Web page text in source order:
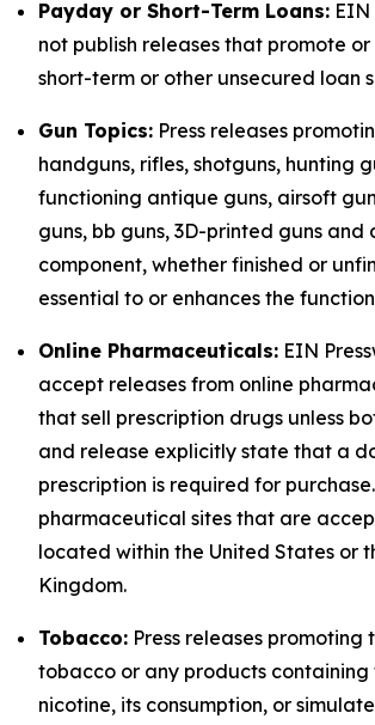
Payday or Short-Term Loans: EIN
not publish releases that promote
short-term or other unsecured loan
Gun Topics: Press releases
handguns, rifles, shotguns, hunting
functioning antique guns, airsoft
guns, bb guns, 3D-printed guns and
component, whether finished or
essential to or enhances the
Online Pharmaceuticals: EIN
accept releases from online
that sell prescription drugs unless
and release explicitly state that a
prescription is required for
pharmaceutical sites that are
located within the United States or
Kingdom.
Tobacco: Press releases promoting
tobacco or any products
nicotine, its consumption, or